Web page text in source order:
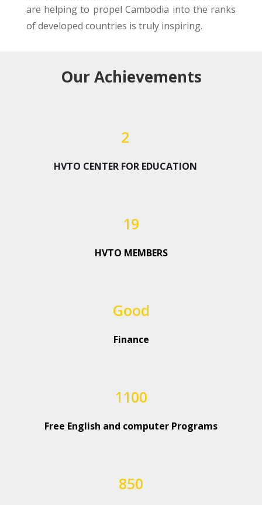
are helping to propel Cambodia into the ranks
of developed countries is truly inspiring.
Our Achievements
2
HVTO CENTER FOR EDUCATION
19
HVTO MEMBERS
Good
Finance
1100
Free English and computer Programs
850